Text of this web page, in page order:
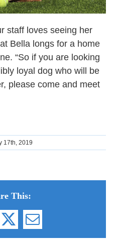
staff loves seeing her
Bella longs for a home
“So if you are looking
loyal dog who will be
please come and meet
17th, 2019
This:
X Email